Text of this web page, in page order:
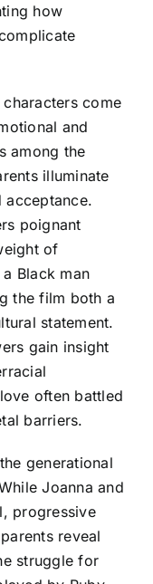
how
come
and
among the
illuminate
poignant
of
Black man
the film both a
statement.
gain insight
often battled
barriers.
generational
Joanna and
progressive
reveal
struggle for